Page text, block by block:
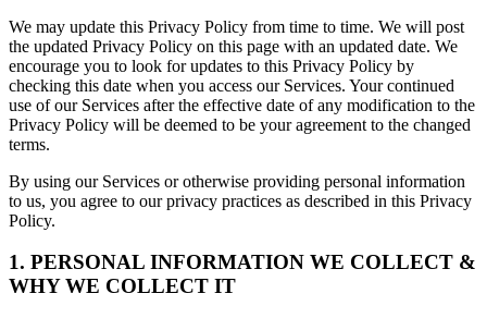
We may update this Privacy Policy from time to time. We will post
the updated Privacy Policy on this page with an updated date. We
encourage you to look for updates to this Privacy Policy by
checking this date when you access our Services. Your continued
use of our Services after the effective date of any modification to the
Privacy Policy will be deemed to be your agreement to the changed
terms.
By using our Services or otherwise providing personal information
to us, you agree to our privacy practices as described in this Privacy
Policy.
1. PERSONAL INFORMATION WE COLLECT &
WHY WE COLLECT IT